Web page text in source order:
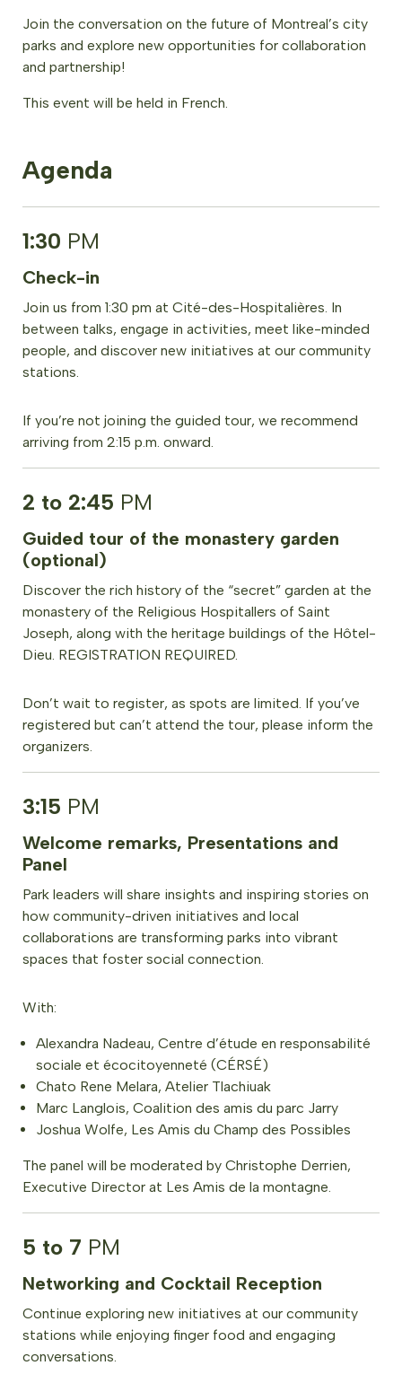
Join the conversation on the future of Montreal’s city
parks and explore new opportunities for collaboration
and partnership!
This event will be held in French.
Agenda
1:30 PM
Check-in
Join us from 1:30 pm at Cité-des-Hospitalières. In
between talks, engage in activities, meet like-minded
people, and discover new initiatives at our community
stations.
If you’re not joining the guided tour, we recommend
arriving from 2:15 p.m. onward.
2 to 2:45 PM
Guided tour of the monastery garden
(optional)
Discover the rich history of the “secret” garden at the
monastery of the Religious Hospitallers of Saint
Joseph, along with the heritage buildings of the Hôtel-
Dieu. REGISTRATION REQUIRED.
Don’t wait to register, as spots are limited. If you’ve
registered but can’t attend the tour, please inform the
organizers.
3:15 PM
Welcome remarks, Presentations and
Panel
Park leaders will share insights and inspiring stories on
how community-driven initiatives and local
collaborations are transforming parks into vibrant
spaces that foster social connection.
With:
Alexandra Nadeau, Centre d’étude en responsabilité
sociale et écocitoyenneté (CÉRSÉ)
Chato Rene Melara, Atelier Tlachiuak
Marc Langlois, Coalition des amis du parc Jarry
Joshua Wolfe, Les Amis du Champ des Possibles
The panel will be moderated by Christophe Derrien,
Executive Director at Les Amis de la montagne.
5 to 7 PM
Networking and Cocktail Reception
Continue exploring new initiatives at our community
stations while enjoying finger food and engaging
conversations.